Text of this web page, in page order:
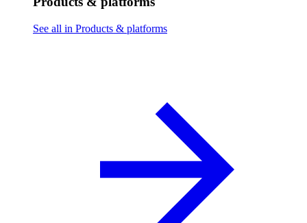
See all in Products & platforms